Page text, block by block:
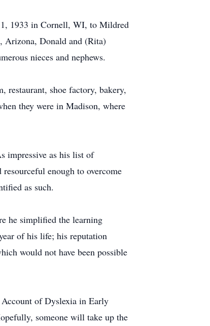
1, 1933 in Cornell, WI, to Mildred
Arizona, Donald and (Rita)
nieces and nephews.
shoe factory, bakery,
they were in Madison, where
impressive as his list of
enough to overcome
as such.
he simplified the learning
of his life; his reputation
would not have been possible
of Dyslexia in Early
someone will take up the